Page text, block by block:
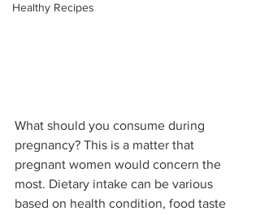
Healthy Recipes
What should you consume during
pregnancy? This is a matter that
pregnant women would concern the
most. Dietary intake can be various
based on health condition, food taste